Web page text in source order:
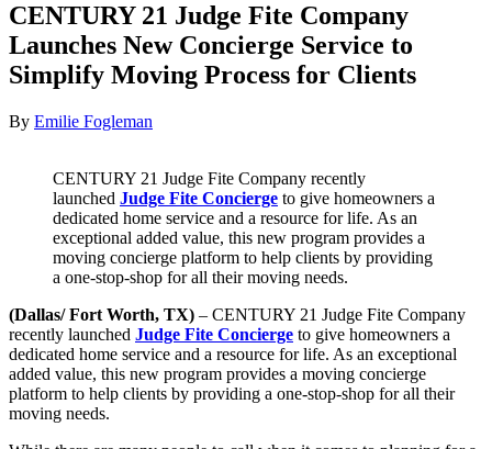
CENTURY 21 Judge Fite Company
Launches New Concierge Service to
Simplify Moving Process for Clients
By Emilie Fogleman
CENTURY 21 Judge Fite Company recently
launched Judge Fite Concierge to give homeowners a
dedicated home service and a resource for life. As an
exceptional added value, this new program provides a
moving concierge platform to help clients by providing
a one-stop-shop for all their moving needs.
(Dallas/ Fort Worth, TX) – CENTURY 21 Judge Fite Company
recently launched Judge Fite Concierge to give homeowners a
dedicated home service and a resource for life. As an exceptional
added value, this new program provides a moving concierge
platform to help clients by providing a one-stop-shop for all their
moving needs.